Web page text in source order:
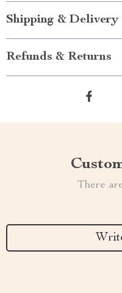
Shipping & Delivery
Refunds & Returns
There